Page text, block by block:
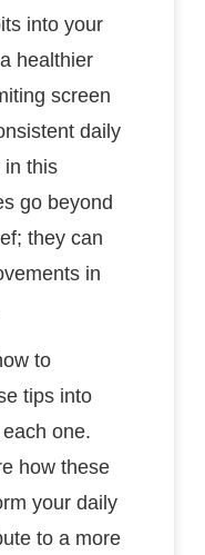
into your
healthier
screen
daily
in this
go beyond
they can
in
to
tips into
one.
how these
your daily
to a more